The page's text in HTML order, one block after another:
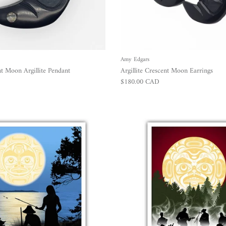
Moon Argillite Pendant
Amy Edgars
Argillite Crescent Moon Earrings
Regular price
$180.00 CAD